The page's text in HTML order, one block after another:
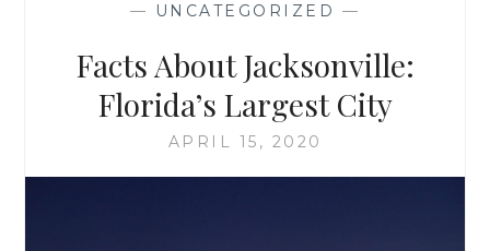
— UNCATEGORIZED —
Facts About Jacksonville:
Florida’s Largest City
APRIL 15, 2020